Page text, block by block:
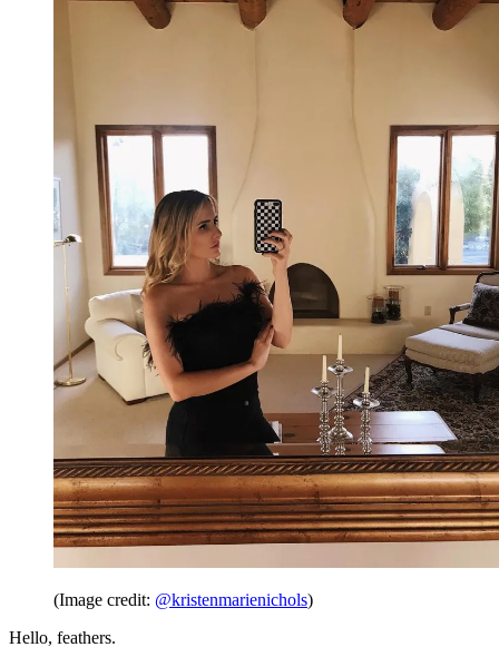
(Image credit: @kristenmarienichols)
Hello, feathers.